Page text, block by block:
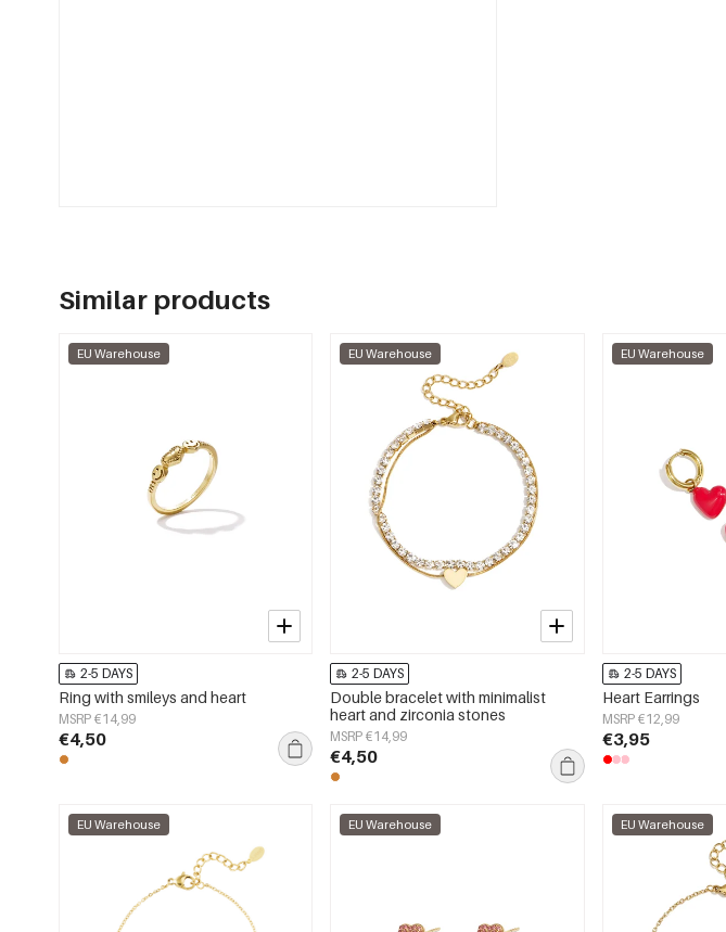
Similar products
EU Warehouse
2-5 DAYS
Ring with smileys and heart
MSRP €14,99
€4,50
EU Warehouse
2-5 DAYS
Double bracelet with minimalist
heart and zirconia stones
MSRP €14,99
€4,50
EU Warehouse
2-5 DAYS
Heart Earrings
MSRP €12,99
€3,95
EU Warehouse EU Warehouse EU Warehouse